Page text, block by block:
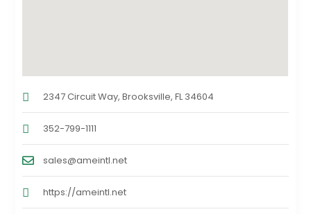
2347 Circuit Way, Brooksville, FL 34604
352-799-1111
sales@ameintl.net
https://ameintl.net